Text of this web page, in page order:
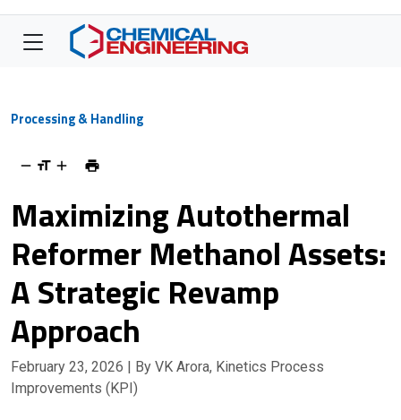
Processing & Handling
Maximizing Autothermal
Reformer Methanol Assets:
A Strategic Revamp
Approach
February 23, 2026 | By VK Arora, Kinetics Process
Improvements (KPI)